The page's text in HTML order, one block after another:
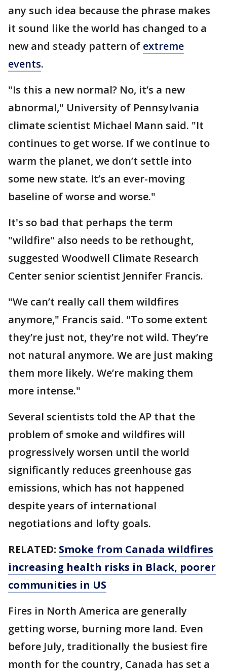
any such idea because the phrase makes
it sound like the world has changed to a
new and steady pattern of extreme
events.
"Is this a new normal? No, it’s a new
abnormal," University of Pennsylvania
climate scientist Michael Mann said. "It
continues to get worse. If we continue to
warm the planet, we don’t settle into
some new state. It’s an ever-moving
baseline of worse and worse."
It's so bad that perhaps the term
"wildfire" also needs to be rethought,
suggested Woodwell Climate Research
Center senior scientist Jennifer Francis.
"We can’t really call them wildfires
anymore," Francis said. "To some extent
they’re just not, they’re not wild. They’re
not natural anymore. We are just making
them more likely. We’re making them
more intense."
Several scientists told the AP that the
problem of smoke and wildfires will
progressively worsen until the world
significantly reduces greenhouse gas
emissions, which has not happened
despite years of international
negotiations and lofty goals.
RELATED: Smoke from Canada wildfires
increasing health risks in Black, poorer
communities in US
Fires in North America are generally
getting worse, burning more land. Even
before July, traditionally the busiest fire
month for the country, Canada has set a